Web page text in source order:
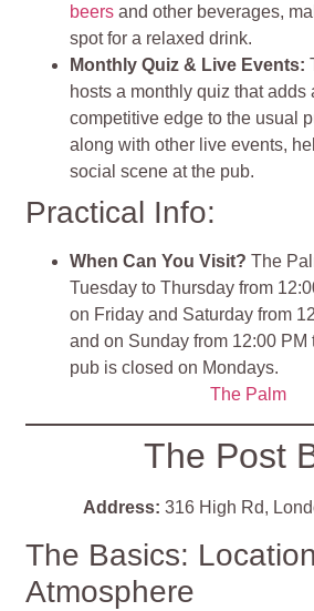
beers and other beverages,
spot for a relaxed drink​.
Monthly Quiz & Live Events:
hosts a monthly quiz that adds
competitive edge to the usual
along with other live events,
social scene at the pub​.
Practical Info:
When Can You Visit? The
Tuesday to Thursday from
on Friday and Saturday from
and on Sunday from 12:00 PM
pub is closed on Mondays​.
The Palm
The Post
Address: 316 High Rd,
The Basics:
Atmosphere